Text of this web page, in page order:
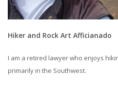
Hiker and Rock Art Afficianado
I am a retired lawyer who enjoys
primarily in the Southwest.